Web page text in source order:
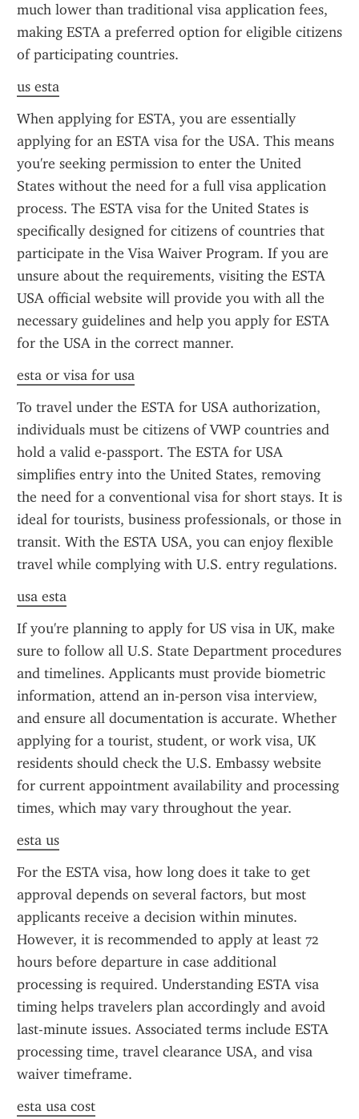
much lower than traditional visa application fees,
making ESTA a preferred option for eligible citizens
of participating countries.
us esta
When applying for ESTA, you are essentially
applying for an ESTA visa for the USA. This means
you're seeking permission to enter the United
States without the need for a full visa application
process. The ESTA visa for the United States is
specifically designed for citizens of countries that
participate in the Visa Waiver Program. If you are
unsure about the requirements, visiting the ESTA
USA official website will provide you with all the
necessary guidelines and help you apply for ESTA
for the USA in the correct manner.
esta or visa for usa
To travel under the ESTA for USA authorization,
individuals must be citizens of VWP countries and
hold a valid e-passport. The ESTA for USA
simplifies entry into the United States, removing
the need for a conventional visa for short stays. It is
ideal for tourists, business professionals, or those in
transit. With the ESTA USA, you can enjoy flexible
travel while complying with U.S. entry regulations.
usa esta
If you're planning to apply for US visa in UK, make
sure to follow all U.S. State Department procedures
and timelines. Applicants must provide biometric
information, attend an in-person visa interview,
and ensure all documentation is accurate. Whether
applying for a tourist, student, or work visa, UK
residents should check the U.S. Embassy website
for current appointment availability and processing
times, which may vary throughout the year.
esta us
For the ESTA visa, how long does it take to get
approval depends on several factors, but most
applicants receive a decision within minutes.
However, it is recommended to apply at least 72
hours before departure in case additional
processing is required. Understanding ESTA visa
timing helps travelers plan accordingly and avoid
last-minute issues. Associated terms include ESTA
processing time, travel clearance USA, and visa
waiver timeframe.
esta usa cost